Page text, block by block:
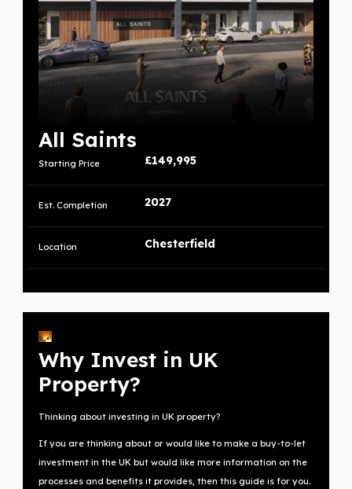
All Saints
Starting Price £149,995
Est. Completion 2027
Location Chesterfield
Why Invest in UK
Property?
Thinking about investing in UK property?
If you are thinking about or would like to make a buy-to-let
investment in the UK but would like more information on the
processes and benefits it provides, then this guide is for you.